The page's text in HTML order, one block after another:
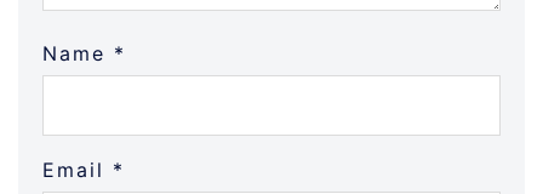
Name *
Email *